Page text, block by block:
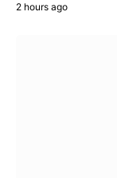
2 hours ago